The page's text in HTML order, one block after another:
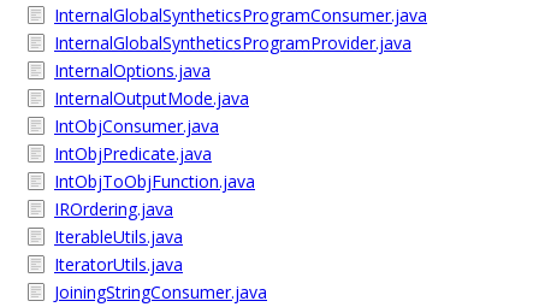
InternalGlobalSyntheticsProgramConsumer.java
InternalGlobalSyntheticsProgramProvider.java
InternalOptions.java
InternalOutputMode.java
IntObjConsumer.java
IntObjPredicate.java
IntObjToObjFunction.java
IROrdering.java
IterableUtils.java
IteratorUtils.java
JoiningStringConsumer.java